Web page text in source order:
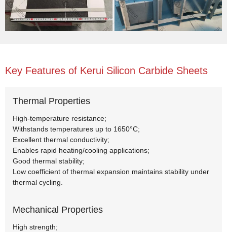
Key Features of Kerui Silicon Carbide Sheets
Thermal Properties
High-temperature resistance;
Withstands temperatures up to 1650°C;
Excellent thermal conductivity;
Enables rapid heating/cooling applications;
Good thermal stability;
Low coefficient of thermal expansion maintains stability under
thermal cycling.
Mechanical Properties
High strength;